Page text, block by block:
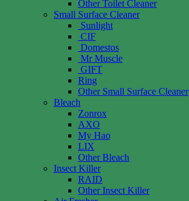
Other Toilet Cleaner
Small Surface Cleaner
Sunlight
CIF
Domestos
Mr Muscle
GIFT
Ring
Other Small Surface Cleaner
Bleach
Zonrox
AXO
My Hao
LIX
Other Bleach
Insect Killer
RAID
Other Insect Killer